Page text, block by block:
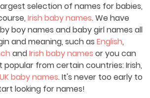
selection of names for babies,
Irish baby names. We have
boy names and baby girl names all
and meaning, such as English,
andIrish baby names or you can
from certain countries: Irish,
UK baby names. It's never too early to
looking for names!